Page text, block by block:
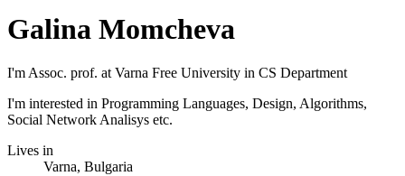
Galina Momcheva
I'm Assoc. prof. at Varna Free University in CS Department
I'm interested in Programming Languages, Design, Algorithms,
Social Network Analisys etc.
Lives in
Varna, Bulgaria